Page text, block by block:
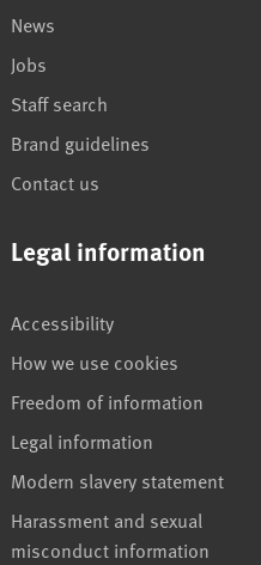
News
Jobs
Staff search
Brand guidelines
Contact us
Legal information
Accessibility
How we use cookies
Freedom of information
Legal information
Modern slavery statement
Harassment and sexual
misconduct information